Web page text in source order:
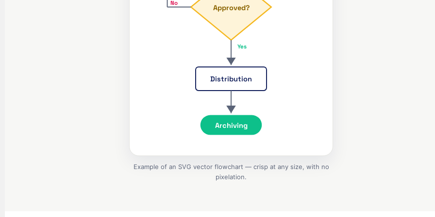
Approved?
Yes
Distribution
Archiving
No
Example of an SVG vector flowchart — crisp at any size, with no
pixelation.